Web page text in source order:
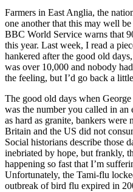
Farmers in East Anglia, the
one another that this may well
BBC World Service warns that
this year. Last week, I read a
hankered after the good old
was over 10,000 and nobody
the feeling, but I’d go back a
The good old days when
was the number you called in
as hard as granite, bankers were
Britain and the US did not
Social historians describe those
inebriated by hope, but frankly,
happening so fast that I’m
Unfortunately, the Tami-flu
outbreak of bird flu expired in